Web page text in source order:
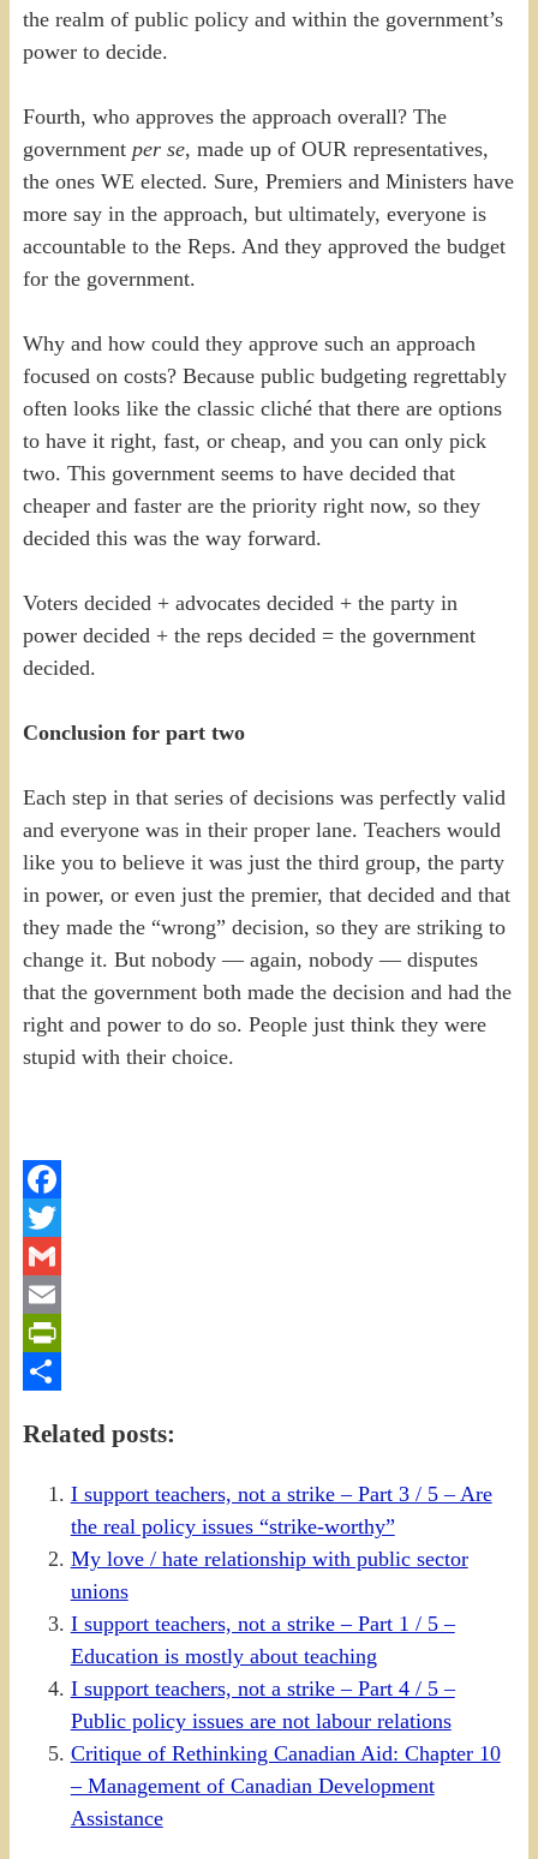
the realm of public policy and within the government’s
power to decide.
Fourth, who approves the approach overall? The
government per se, made up of OUR representatives,
the ones WE elected. Sure, Premiers and Ministers have
more say in the approach, but ultimately, everyone is
accountable to the Reps. And they approved the budget
for the government.
Why and how could they approve such an approach
focused on costs? Because public budgeting regrettably
often looks like the classic cliché that there are options
to have it right, fast, or cheap, and you can only pick
two. This government seems to have decided that
cheaper and faster are the priority right now, so they
decided this was the way forward.
Voters decided + advocates decided + the party in
power decided + the reps decided = the government
decided.
Conclusion for part two
Each step in that series of decisions was perfectly valid
and everyone was in their proper lane. Teachers would
like you to believe it was just the third group, the party
in power, or even just the premier, that decided and that
they made the “wrong” decision, so they are striking to
change it. But nobody — again, nobody — disputes
that the government both made the decision and had the
right and power to do so. People just think they were
stupid with their choice.
Facebook
Twitter
Gmail
Email
PrintFriendly
Related posts:
I support teachers, not a strike – Part 3 / 5 – Are
the real policy issues “strike-worthy”
My love / hate relationship with public sector
unions
I support teachers, not a strike – Part 1 / 5 –
Education is mostly about teaching
I support teachers, not a strike – Part 4 / 5 –
Public policy issues are not labour relations
Critique of Rethinking Canadian Aid: Chapter 10
– Management of Canadian Development
Assistance